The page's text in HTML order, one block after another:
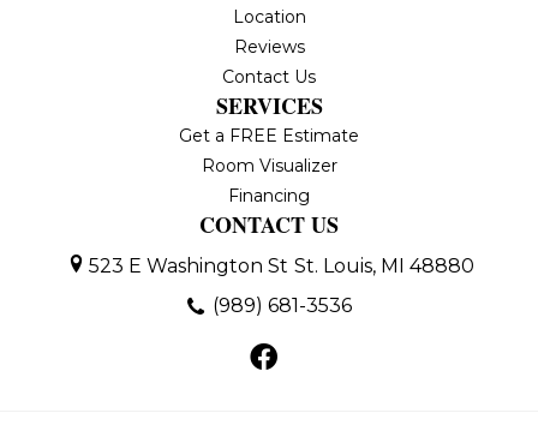
Location
Reviews
Contact Us
SERVICES
Get a FREE Estimate
Room Visualizer
Financing
CONTACT US
523 E Washington St St. Louis, MI 48880
(989) 681-3536